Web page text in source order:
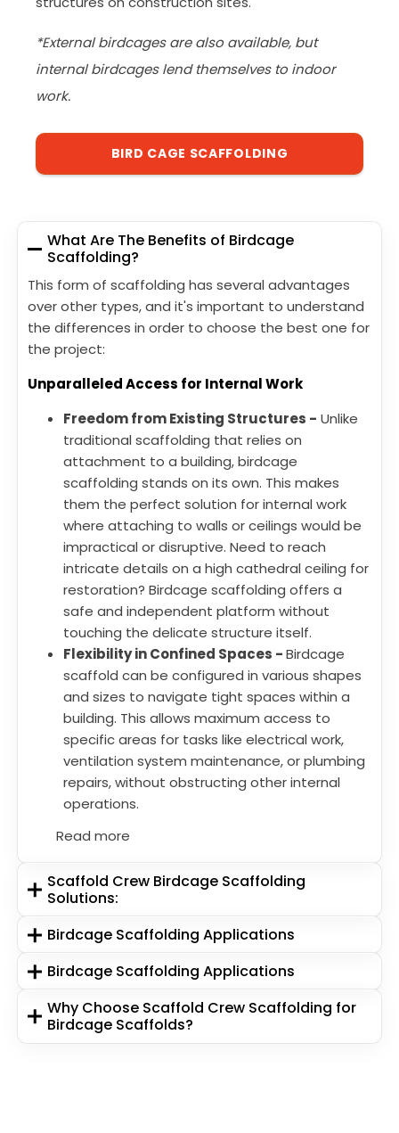
*External birdcages are also available, but
internal birdcages lend themselves to indoor
work.
BIRD CAGE SCAFFOLDING
What Are The Benefits of Birdcage
Scaffolding?
This form of scaffolding has several advantages
over other types, and it's important to understand
the differences in order to choose the best one for
the project:
Unparalleled Access for Internal Work
Freedom from Existing Structures - Unlike
traditional scaffolding that relies on
attachment to a building, birdcage
scaffolding stands on its own. This makes
them the perfect solution for internal work
where attaching to walls or ceilings would be
impractical or disruptive. Need to reach
intricate details on a high cathedral ceiling for
restoration? Birdcage scaffolding offers a
safe and independent platform without
touching the delicate structure itself.
Flexibility in Confined Spaces -Birdcage
scaffold can be configured in various shapes
and sizes to navigate tight spaces within a
building. This allows maximum access to
specific areas for tasks like electrical work,
ventilation system maintenance, or plumbing
repairs, without obstructing other internal
operations.
Read more
Scaffold Crew Birdcage Scaffolding
Solutions:
Birdcage Scaffolding Applications
Birdcage Scaffolding Applications
Why Choose Scaffold Crew Scaffolding for
Birdcage Scaffolds?